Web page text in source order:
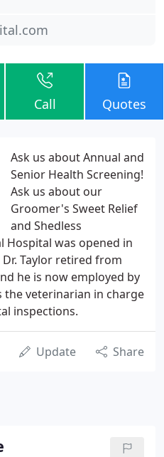
Call Quotes
Ask us about Annual and
Senior Health Screening!
Ask us about our
Groomer's Sweet Relief
and Shedless
Hospital was opened in
Dr. Taylor retired from
he is now employed by
the veterinarian in charge
inspections.
Update Share